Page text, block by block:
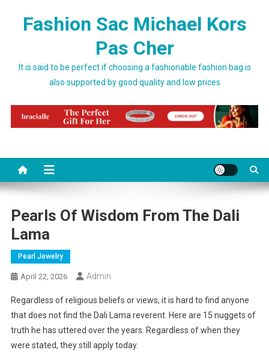
Fashion Sac Michael Kors
Pas Cher
It is said to be perfect if choosing a fashionable fashion bag is
also supported by good quality and low prices
Pearls Of Wisdom From The Dali
Lama
Pearl Jewelry
April 22, 2026 Admin
Regardless of religious beliefs or views, it is hard to find anyone
that does not find the Dali Lama reverent. Here are 15 nuggets of
truth he has uttered over the years. Regardless of when they
were stated, they still apply today.